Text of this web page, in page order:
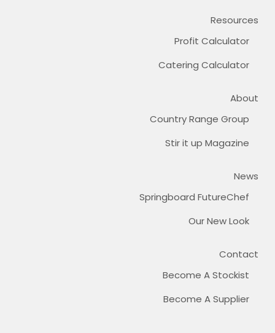
Resources
Profit Calculator
Catering Calculator
About
Country Range Group
Stir it up Magazine
News
Springboard FutureChef
Our New Look
Contact
Become A Stockist
Become A Supplier